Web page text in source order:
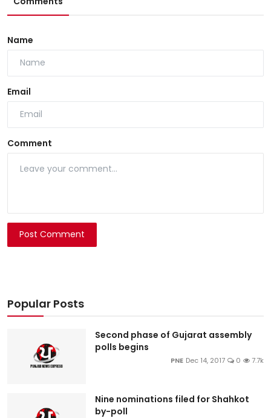
Name
Email
Comment
Post Comment
Popular Posts
Second phase of Gujarat assembly
polls begins
PNE Dec 14, 2017 0 7.7k
Nine nominations filed for Shahkot
by-poll